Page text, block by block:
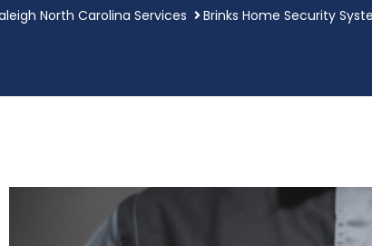
North Carolina Services Brinks Home Security